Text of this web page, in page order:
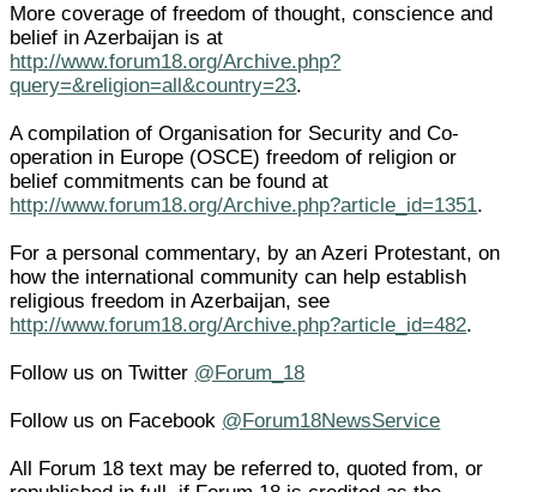
More coverage of freedom of thought, conscience and
belief in Azerbaijan is at
http://www.forum18.org/Archive.php?
query=&religion=all&country=23.
A compilation of Organisation for Security and Co-
operation in Europe (OSCE) freedom of religion or
belief commitments can be found at
http://www.forum18.org/Archive.php?article_id=1351.
For a personal commentary, by an Azeri Protestant, on
how the international community can help establish
religious freedom in Azerbaijan, see
http://www.forum18.org/Archive.php?article_id=482.
Follow us on Twitter @Forum_18
Follow us on Facebook @Forum18NewsService
All Forum 18 text may be referred to, quoted from, or